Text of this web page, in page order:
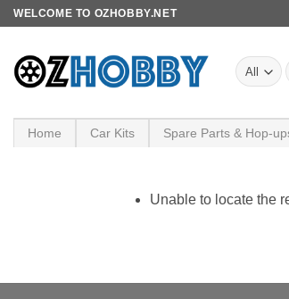
Skip
content
WELCOME TO OZHOBBY.NET
Home Car Kits Spare Parts & Hop-
Unable to locate the